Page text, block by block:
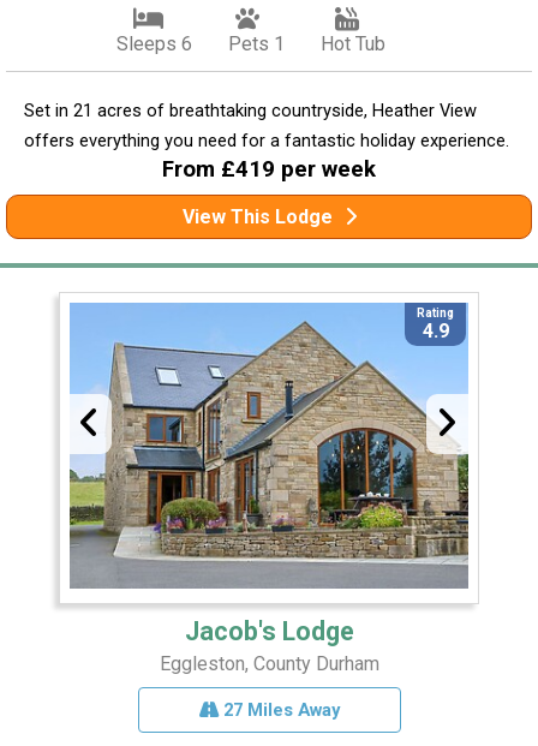
Sleeps 6 Pets 1 Hot Tub
Set in 21 acres of breathtaking countryside, Heather View
offers everything you need for a fantastic holiday experience.
From £419 per week
View This Lodge
Rating
4.9
Jacob's Lodge
Eggleston, County Durham
27 Miles Away